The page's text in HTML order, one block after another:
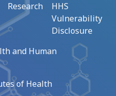
Research
HHS
Vulnerability
Disclosure
and Human
of Health